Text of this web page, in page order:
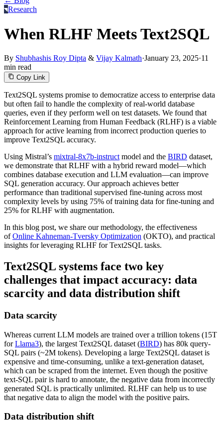
Research
When RLHF Meets Text2SQL
By Shubhashis Roy Dipta & Vijay Kalmath·January 23, 2025·11
min read
Copy Link
Text2SQL systems promise to democratize access to enterprise data
but often fail to handle the complexity of real-world database
queries, even if they perform well on test datasets. We found that
Reinforcement Learning from Human Feedback (RLHF) is a viable
approach for active learning from incorrect production queries to
improve Text2SQL accuracy.
Using Mistral’s mixtral-8x7b-instruct model and the BIRD dataset,
we demonstrate that RLHF with a hybrid reward model—which
combines database execution and LLM evaluation—can improve
SQL generation accuracy. Our approach achieves better
performance than traditional supervised fine-tuning across most
complexity levels by using 75% of training data for fine-tuning and
25% for RLHF with augmentation.
In this blog post, we share our methodology, the effectiveness
ofOnline Kahneman-Tversky Optimization (OKTO), and practical
insights for leveraging RLHF for Text2SQL tasks.
Text2SQL systems face two key
challenges that impact accuracy: data
scarcity and data distribution shift
Data scarcity
Whereas current LLM models are trained over a trillion tokens (15T
forLlama3), the largest Text2SQL dataset (BIRD) has 80k query-
SQL pairs (~2M tokens). Developing a large Text2SQL dataset is
expensive and time-consuming, unlike a text-generation dataset,
which can be scraped from the internet. Even though the positive
text-SQL pair is hard to annotate, the negative data from incorrectly
generated SQL is practically unlimited. RLHF can help us to use
that negative data to align the model with the positive pairs.
Data distribution shift